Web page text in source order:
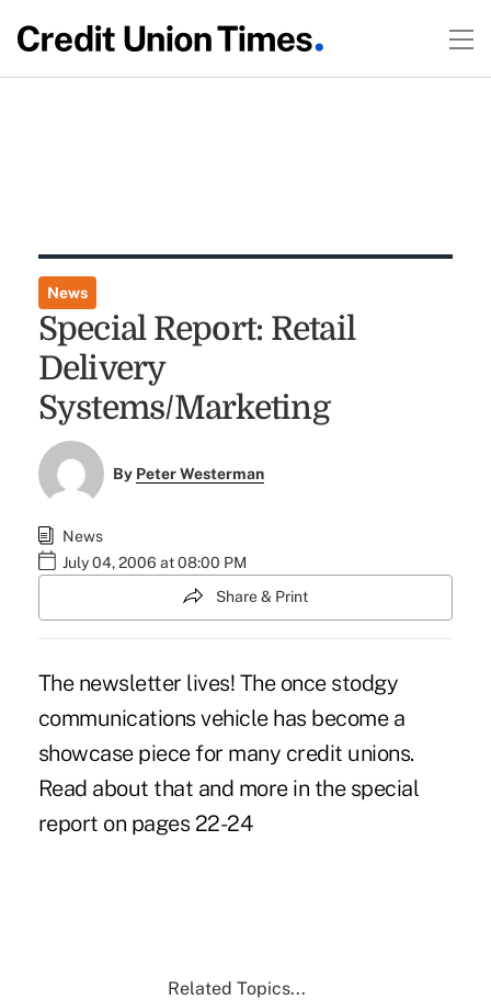
News
Special Report: Retail
Delivery
Systems/Marketing
By Peter Westerman
News
July 04, 2006 at 08:00 PM
Share & Print
The newsletter lives! The once stodgy
communications vehicle has become a
showcase piece for many credit unions.
Read about that and more in the special
report on pages 22-24
Related Topics...